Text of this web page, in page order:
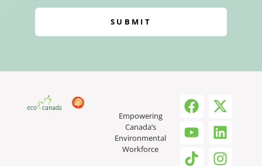
SUBMIT
Empowering
Canada’s
Environmental
Workforce